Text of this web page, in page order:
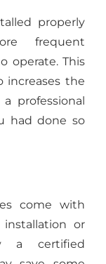
properly
frequent
operate. This
increases the
professional
had done so
come with
or
a certified